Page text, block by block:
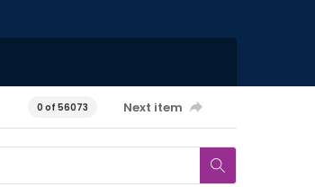
0 of 56073 Next item